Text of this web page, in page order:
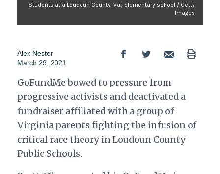
Students at a Loudoun County, Va., elementary school / Getty
Images
Alex Nester
March 29, 2021
GoFundMe bowed to pressure from
progressive activists and deactivated a
fundraiser affiliated with a group of
Virginia parents fighting the infusion of
critical race theory in Loudoun County
Public Schools.